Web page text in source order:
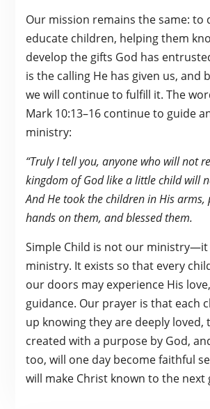
Our mission remains the same: to
educate children, helping them
develop the gifts God has
is the calling He has given us, and
we will continue to fulfill it. The
Mark 10:13–16 continue to guide
ministry:
“Truly I tell you, anyone who will not
kingdom of God like a little child will
And He took the children in His arms,
hands on them, and blessed them.
Simple Child is not our ministry—it
ministry. It exists so that every
our doors may experience His
guidance. Our prayer is that each
up knowing they are deeply loved,
created with a purpose by God,
too, will one day become faithful
will make Christ known to the next